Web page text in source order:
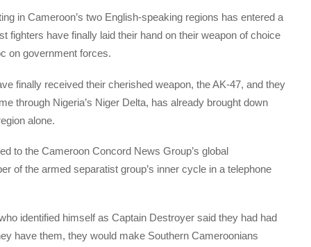
in Cameroon’s two English-speaking regions has entered a
fighters have finally laid their hand on their weapon of choice
on government forces.
finally received their cherished weapon, the AK-47, and they
through Nigeria’s Niger Delta, has already brought down
alone.
to the Cameroon Concord News Group’s global
of the armed separatist group’s inner cycle in a telephone
identified himself as Captain Destroyer said they had had
have them, they would make Southern Cameroonians